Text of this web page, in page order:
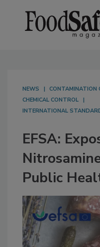
NEWS CONTAMINATION
CHEMICAL CONTROL
INTERNATIONAL
EFSA:
Public